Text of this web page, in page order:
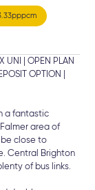
UNI | OPEN PLAN
OPTION |
a fantastic
area of
close to
Central Brighton
of bus links.